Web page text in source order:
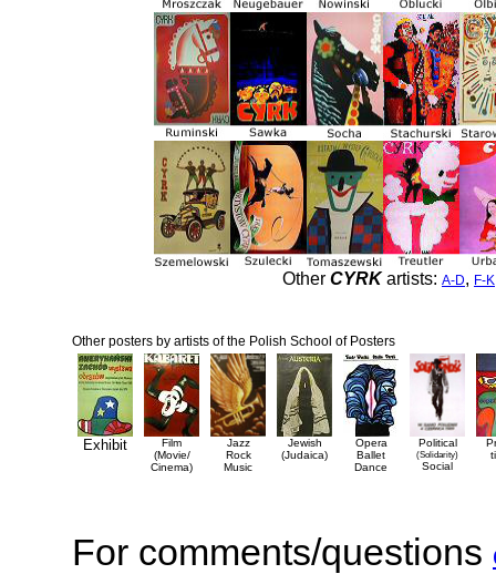
Other CYRKartists: A-D, F-K
Other posters by artists of the Polish School of Posters
Exhibit
Film
(Movie/
Cinema)
Jazz
Rock
Music
Jewish
(Judaica)
Opera
Ballet
Dance
Political
(Solidarity)
Social
For comments/questions